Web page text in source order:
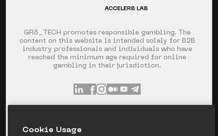
GR8_TECH promotes responsible gambling. The
content on this website is intended solely for B2B
industry professionals and individuals who have
reached the minimum age required for online
gambling in their jurisdiction.
ACCELER8 LAB
Сookie Usage